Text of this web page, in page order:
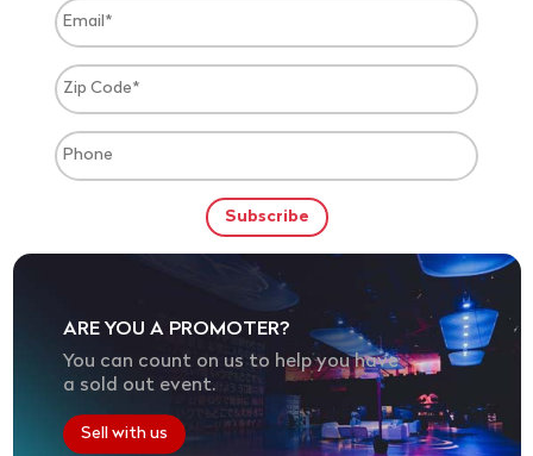
ARE YOU A PROMOTER?
You can count on us to help you have
a sold out event.
Sell with us